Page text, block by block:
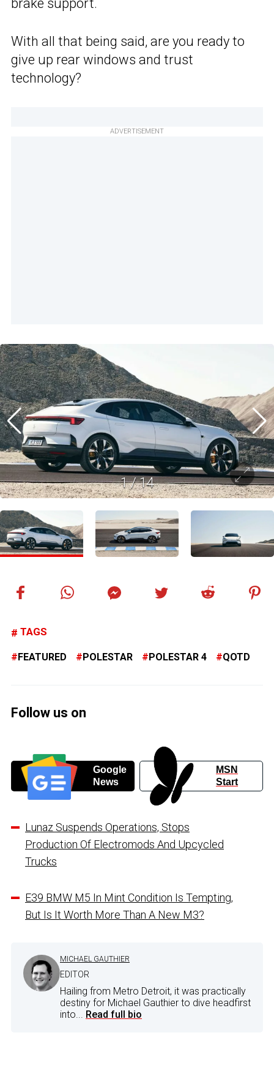
brake support.
With all that being said, are you ready to
give up rear windows and trust
technology?
ADVERTISEMENT
1/14
TAGS
FEATURED POLESTAR POLESTAR 4 QOTD
Follow us on
Google
News
MSN
Start
Lunaz Suspends Operations, Stops
Production Of Electromods And Upcycled
Trucks
E39 BMW M5 In Mint Condition Is Tempting,
But Is It Worth More Than A New M3?
MICHAEL GAUTHIER
EDITOR
Hailing from Metro Detroit, it was practically
destiny for Michael Gauthier to dive headfirst
into... Read full bio